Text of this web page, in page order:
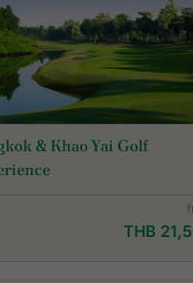
& Khao Yai Golf
THB